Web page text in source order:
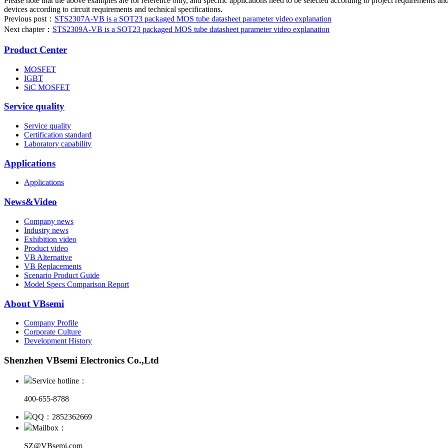
devices according to circuit requirements and technical specifications.
Previous post： STS2307A-VB is a SOT23 packaged MOS tube datasheet parameter video explanation
Next chapter： STS2309A-VB is a SOT23 packaged MOS tube datasheet parameter video explanation
Product Center
MOSFET
IGBT
SiC MOSFET
Service quality
Service quality
Certification standard
Laboratory capability
Applications
Applications
News&Video
Company news
Industry news
Exhibition video
Product video
VB Alternative
VB Replacements
Scenario Product Guide
Model Specs Comparison Report
About VBsemi
Company Profile
Corporate Culture
Development History
Shenzhen VBsemi Electronics Co.,Ltd
Service hotline：
400-655-8788
QQ：2852362669
Mailbox：
SZ@VBsemi.com